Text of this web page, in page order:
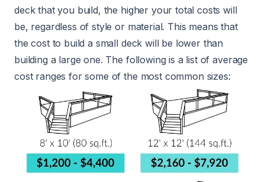
deck that you build, the higher your total costs will
be, regardless of style or material. This means that
the cost to build a small deck will be lower than
building a large one. The following is a list of average
cost ranges for some of the most common sizes: